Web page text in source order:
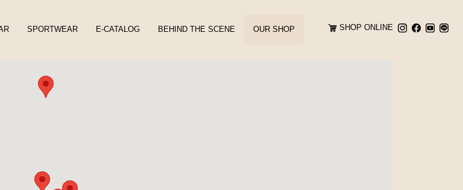
SPORTWEAR E-CATALOG BEHIND THE SCENE OUR SHOP SHOP ONLINE